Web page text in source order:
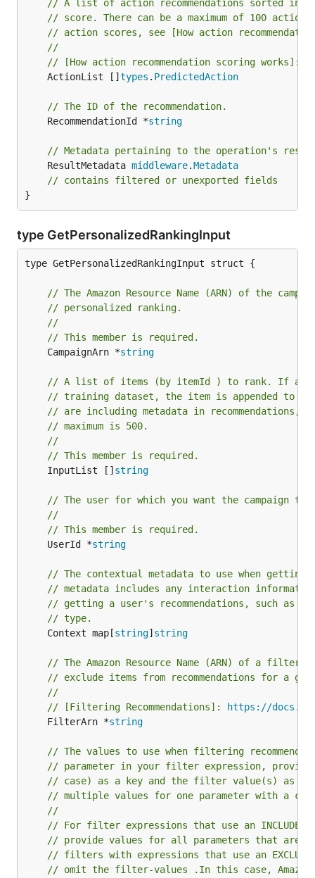
// A list of action recommendations sorted in
// score. There can be a maximum of 100
// action scores, see [How action
//
// [How action recommendation scoring works]:
	ActionList []
types . PredictedAction
// The ID of the recommendation.
	RecommendationId *
string
// Metadata pertaining to the operation's
	ResultMetadata
middleware.Metadata
// contains filtered or unexported fields
}
type GetPersonalizedRankingInput
type GetPersonalizedRankingInput struct {
// The Amazon Resource Name (ARN) of the
// personalized ranking.
//
// This member is required.
	CampaignArn *
string
// A list of items (by itemId ) to rank. If an
// training dataset, the item is appended to
// are including metadata in recommendations,
// maximum is 500.
//
// This member is required.
	InputList []
string
// The user for which you want the campaign to
//
// This member is required.
	UserId *
string
// The contextual metadata to use when getting
// metadata includes any interaction
// getting a user's recommendations, such as
// type.
	Context map[
string] string
// The Amazon Resource Name (ARN) of a filter
// exclude items from recommendations for a
//
// [Filtering Recommendations]:
https://
	FilterArn *
string
// The values to use when filtering
// parameter in your filter expression, provide
// case) as a key and the filter value(s) as the
// multiple values for one parameter with a
//
// For filter expressions that use an INCLUDE
// provide values for all parameters that are
// filters with expressions that use an
// omit the filter-values .In this case, Amazon